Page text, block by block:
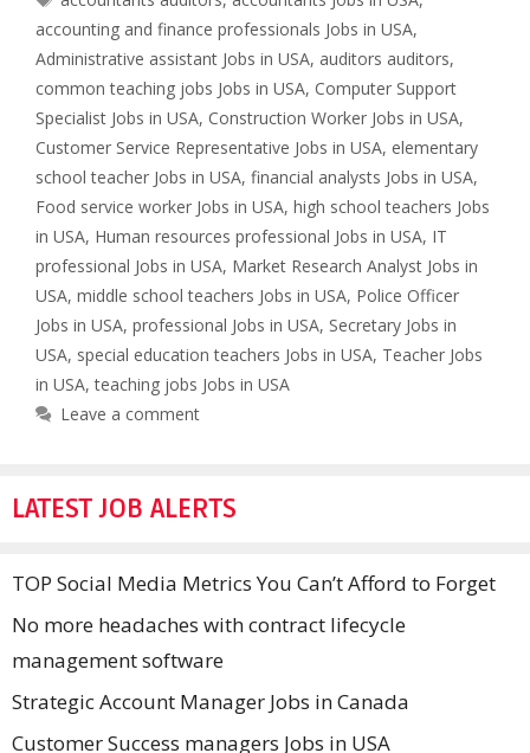
accounting and finance professionals Jobs in USA,
Administrative assistant Jobs in USA, auditors auditors,
common teaching jobs Jobs in USA, Computer Support
Specialist Jobs in USA, Construction Worker Jobs in USA,
Customer Service Representative Jobs in USA, elementary
school teacher Jobs in USA, financial analysts Jobs in USA,
Food service worker Jobs in USA, high school teachers Jobs
in USA, Human resources professional Jobs in USA, IT
professional Jobs in USA, Market Research Analyst Jobs in
USA, middle school teachers Jobs in USA, Police Officer
Jobs in USA, professional Jobs in USA, Secretary Jobs in
USA, special education teachers Jobs in USA, Teacher Jobs
in USA,teaching jobs Jobs in USA
Leave a comment
LATEST JOB ALERTS
TOP Social Media Metrics You Can’t Afford to Forget
No more headaches with contract lifecycle
management software
Strategic Account Manager Jobs in Canada
Customer Success managers Jobs in USA